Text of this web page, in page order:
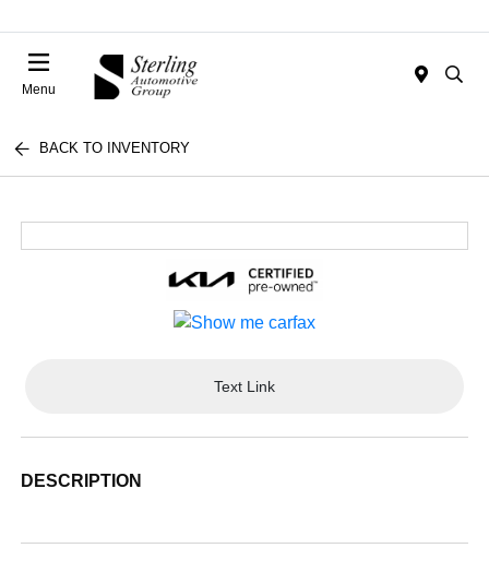
Menu
BACK TO INVENTORY
Text Link
DESCRIPTION